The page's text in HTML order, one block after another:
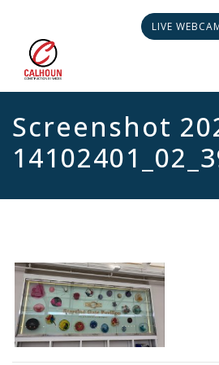
LIVE
Screenshot